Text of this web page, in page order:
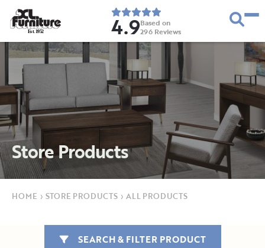
Est. 1952 4.9Based on
296 Reviews
Store Products
HOME › STORE PRODUCTS › ALL PRODUCTS
SEARCH & FILTER PRODUCT